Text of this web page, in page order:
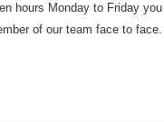
hours Monday to Friday
of our team face to face.